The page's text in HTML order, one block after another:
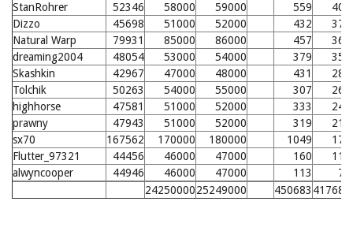
StanRohrer
52346 58000 59000 559
404
Dizzo
45698 51000 52000 432
379
Natural Warp
79931 85000 86000 457
362
dreaming2004
48054 53000 54000 379
353
Skashkin
42967 47000 48000 431
288
Tolchik
50263 54000 55000 307
267
highhorse
47581 51000 52000 333
244
prawny
47943 51000 52000 319
218
sx70
167562 170000 180000 1049
174
Flutter_97321
44456 46000 47000 160
110
alwyncooper
44946 46000 47000 113
75
2425000025249000 450683 417686